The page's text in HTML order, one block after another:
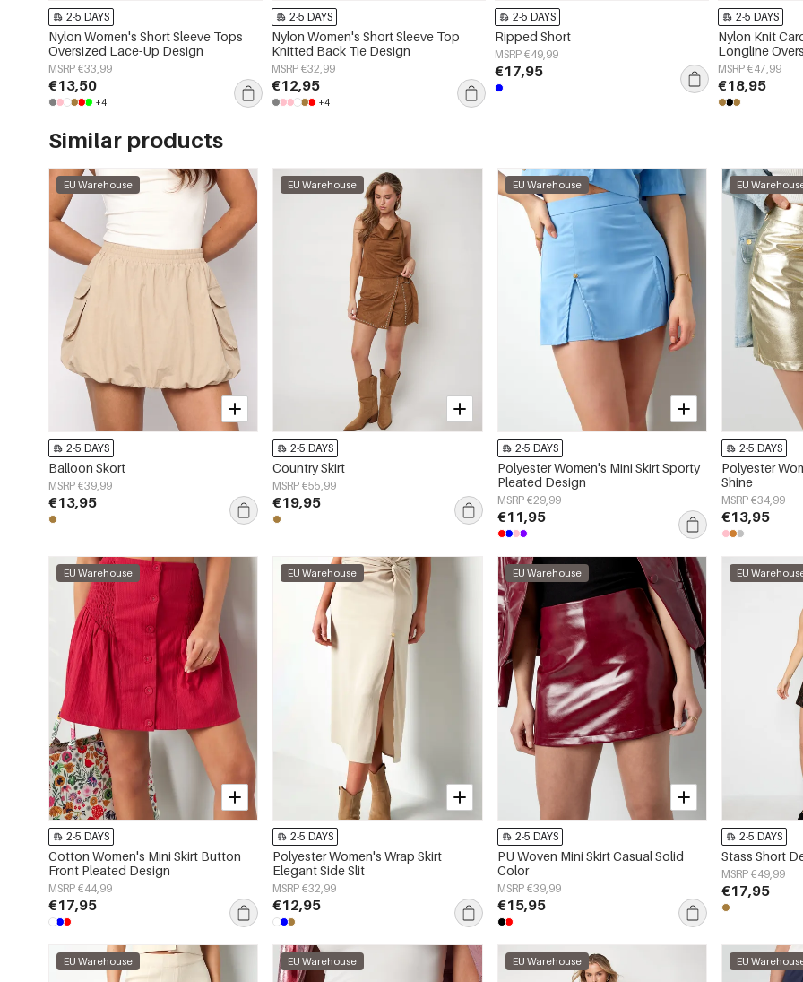
2-5 DAYS
Nylon Women's Short Sleeve Tops
Oversized Lace-Up Design
MSRP €33,99
€13,50
+4
2-5 DAYS
Nylon Women's Short Sleeve Top
Knitted Back Tie Design
MSRP €32,99
€12,95
+4
2-5 DAYS
Ripped Short
MSRP €49,99
€17,95
2-5 DAYS
Nylon Knit
Longline
MSRP €47,99
€18,95
Similar products
EU Warehouse
2-5 DAYS
Balloon Skort
MSRP €39,99
€13,95
EU Warehouse
2-5 DAYS
Country Skirt
MSRP €55,99
€19,95
EU Warehouse
2-5 DAYS
Polyester Women's Mini Skirt Sporty
Pleated Design
MSRP €29,99
€11,95
EU
2-5 DAYS
Polyester
Shine
MSRP €34,99
€13,95
EU Warehouse
2-5 DAYS
Cotton Women's Mini Skirt Button
Front Pleated Design
MSRP €44,99
€17,95
EU Warehouse
2-5 DAYS
Polyester Women's Wrap Skirt
Elegant Side Slit
MSRP €32,99
€12,95
EU Warehouse
2-5 DAYS
PU Woven Mini Skirt Casual Solid
Color
MSRP €39,99
€15,95
EU
2-5 DAYS
Stass Short
MSRP €49,99
€17,95
EU Warehouse EU Warehouse EU Warehouse EU